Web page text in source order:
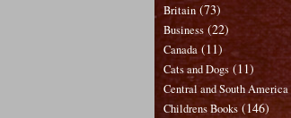
Britain (73)
Business (22)
Canada (11)
Cats and Dogs (11)
Central and South America
Childrens Books (146)